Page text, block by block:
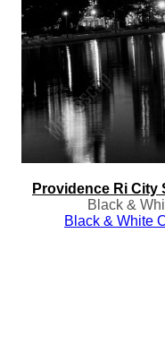
Providence Ri City
Black &
Black & White